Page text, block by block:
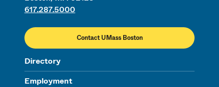
617.287.5000
Contact UMass Boston
Directory
Employment